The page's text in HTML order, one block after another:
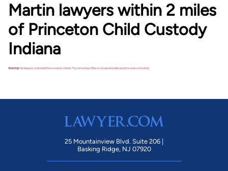
Martin lawyers within 2 miles
of Princeton Child Custody
Indiana
Warning!No lawyers matched these search criteria. Try removing a filter or using a broader practice area or location.
25 Mountainview Blvd. Suite 206 |
Basking Ridge, NJ 07920